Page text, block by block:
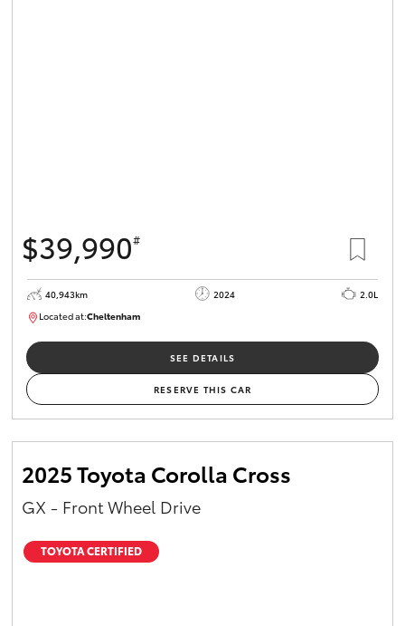
$39,990#
40,943km 2024
2.0L
Located at:Cheltenham
SEE DETAILS
RESERVE THIS CAR
2025 Toyota Corolla Cross
GX - Front Wheel Drive
TOYOTA CERTIFIED